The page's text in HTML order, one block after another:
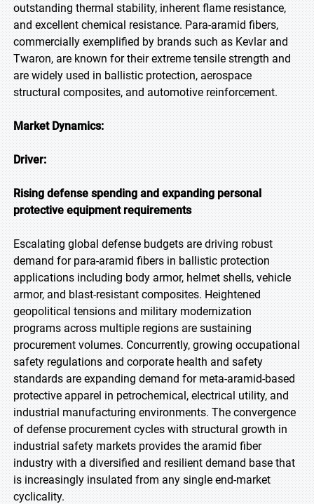
outstanding thermal stability, inherent flame resistance,
and excellent chemical resistance. Para-aramid fibers,
commercially exemplified by brands such as Kevlar and
Twaron, are known for their extreme tensile strength and
are widely used in ballistic protection, aerospace
structural composites, and automotive reinforcement.
Market Dynamics:
Driver:
Rising defense spending and expanding personal
protective equipment requirements
Escalating global defense budgets are driving robust
demand for para-aramid fibers in ballistic protection
applications including body armor, helmet shells, vehicle
armor, and blast-resistant composites. Heightened
geopolitical tensions and military modernization
programs across multiple regions are sustaining
procurement volumes. Concurrently, growing occupational
safety regulations and corporate health and safety
standards are expanding demand for meta-aramid-based
protective apparel in petrochemical, electrical utility, and
industrial manufacturing environments. The convergence
of defense procurement cycles with structural growth in
industrial safety markets provides the aramid fiber
industry with a diversified and resilient demand base that
is increasingly insulated from any single end-market
cyclicality.